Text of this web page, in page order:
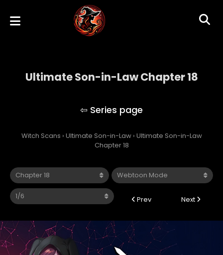
Ultimate Son-in-Law Chapter 18
Witch Scans › Ultimate Son-in-Law › Ultimate Son-in-Law
Chapter 18
Prev Next